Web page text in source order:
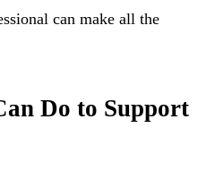
can make all the
Do to Support